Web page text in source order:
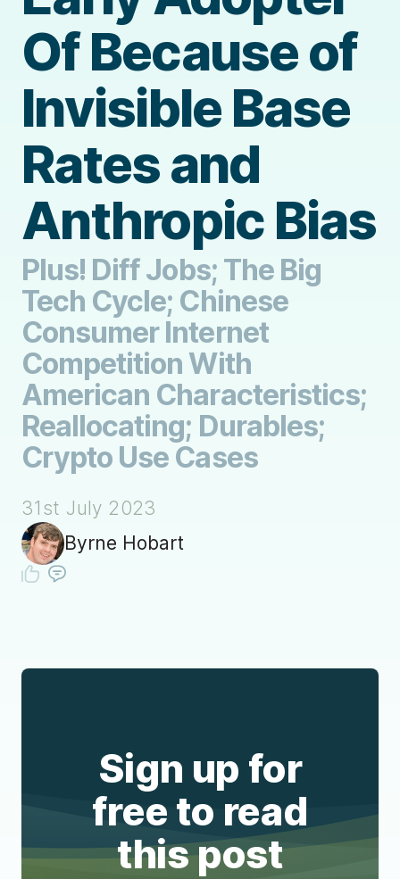
Of Because of
Invisible Base
Rates and
Anthropic Bias
Plus! Diff Jobs; The Big
Tech Cycle; Chinese
Consumer Internet
Competition With
American Characteristics;
Reallocating; Durables;
Crypto Use Cases
31st July 2023
Byrne Hobart
Sign up for
free to read
this post